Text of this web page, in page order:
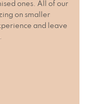
ones. All of our
on smaller
and leave